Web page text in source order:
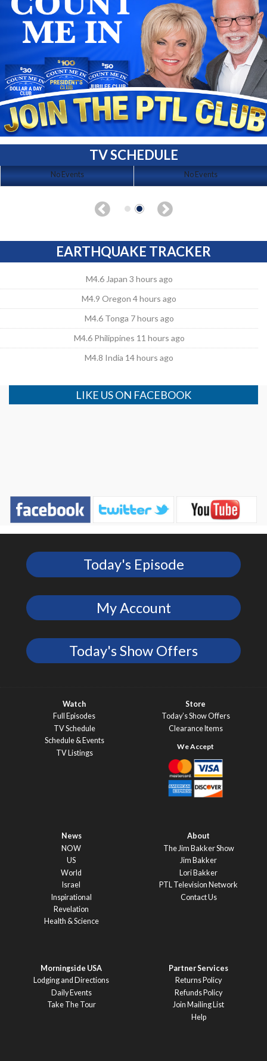
TV SCHEDULE
No Events No Events
EARTHQUAKE TRACKER
M4.6 Japan 3 hours ago
M4.9 Oregon 4 hours ago
M4.6 Tonga 7 hours ago
M4.6 Philippines 11 hours ago
M4.8 India 14 hours ago
LIKE US ON FACEBOOK
Today's Episode
My Account
Today's Show Offers
Watch
Full Episodes
TV Schedule
Schedule & Events
TV Listings
Store
Today’s Show Offers
Clearance Items
News
NOW
US
World
Israel
Inspirational
Revelation
Health & Science
About
The Jim Bakker Show
Jim Bakker
Lori Bakker
PTL Television Network
Contact Us
Morningside USA
Lodging and Directions
Daily Events
Take The Tour
Partner Services
Returns Policy
Refunds Policy
Join Mailing List
Help